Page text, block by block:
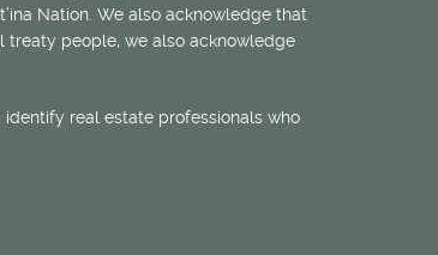
Nation. We also acknowledge that
treaty people, we also acknowledge
identify real estate professionals who